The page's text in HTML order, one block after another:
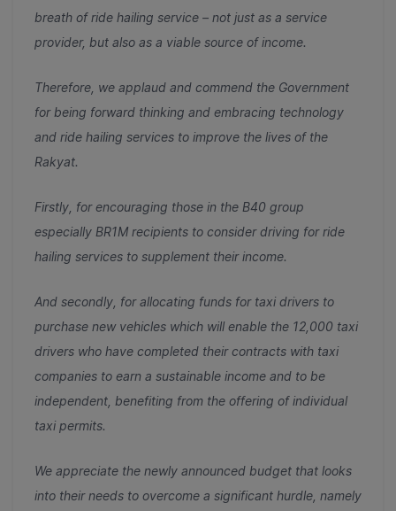
breath of ride hailing service – not just as a service
provider, but also as a viable source of income.
Therefore, we applaud and commend the Government
for being forward thinking and embracing technology
and ride hailing services to improve the lives of the
Rakyat.
Firstly, for encouraging those in the B40 group
especially BR1M recipients to consider driving for ride
hailing services to supplement their income.
And secondly, for allocating funds for taxi drivers to
purchase new vehicles which will enable the 12,000 taxi
drivers who have completed their contracts with taxi
companies to earn a sustainable income and to be
independent, benefiting from the offering of individual
taxi permits.
We appreciate the newly announced budget that looks
into their needs to overcome a significant hurdle, namely